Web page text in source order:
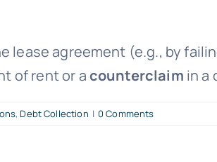
lease agreement (e.g., by
of rent or acounterclaim in a
,Debt Collection | 0 Comments